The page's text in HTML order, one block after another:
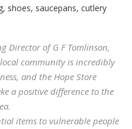
shoes, saucepans, cutlery
Director of G F Tomlinson,
community is incredibly
and the Hope Store
a positive difference to the
items to vulnerable people